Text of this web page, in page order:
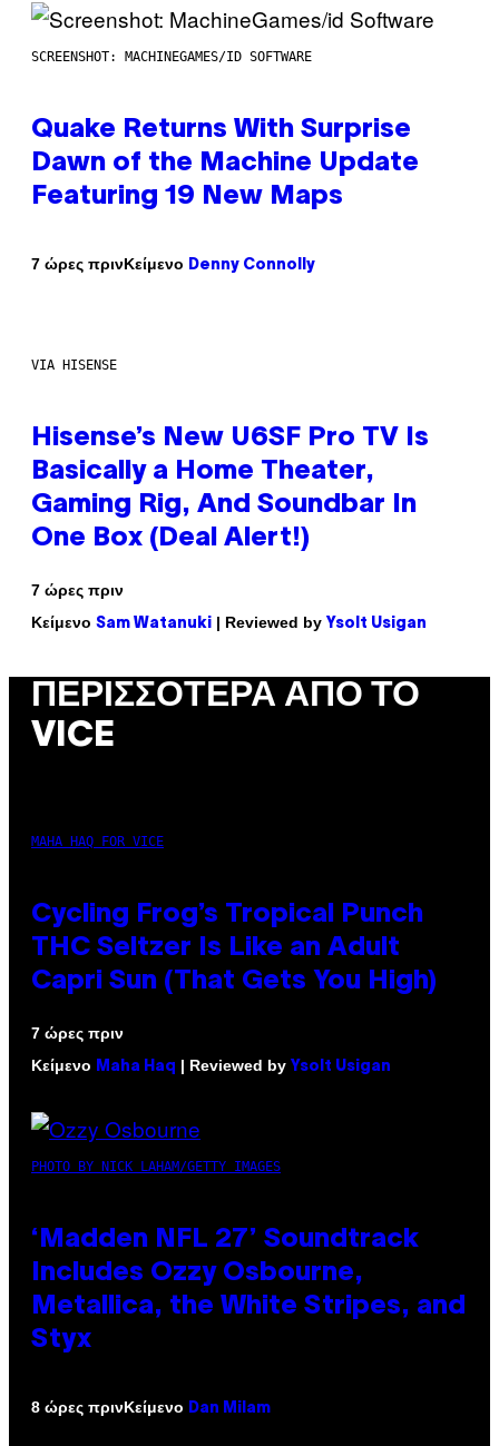
SCREENSHOT: MACHINEGAMES/ID SOFTWARE
Quake Returns With Surprise
Dawn of the Machine Update
Featuring 19 New Maps
7 ώρες πρινΚείμενο Denny Connolly
VIA HISENSE
Hisense’s New U6SF Pro TV Is
Basically a Home Theater,
Gaming Rig, And Soundbar In
One Box (Deal Alert!)
7 ώρες πριν
Κείμενο Sam Watanuki | Reviewed by Ysolt Usigan
ΠΕΡΙΣΣΌΤΕΡΑ ΑΠΌ ΤΟ
VICE
MAHA HAQ FOR VICE
Cycling Frog’s Tropical Punch
THC Seltzer Is Like an Adult
Capri Sun (That Gets You High)
7 ώρες πριν
Κείμενο
Maha Haq | Reviewed by Ysolt Usigan
PHOTO BY NICK LAHAM/GETTY IMAGES
‘Madden NFL 27’ Soundtrack
Includes Ozzy Osbourne,
Metallica, the White Stripes, and
Styx
8 ώρες πρινΚείμενο Dan Milam